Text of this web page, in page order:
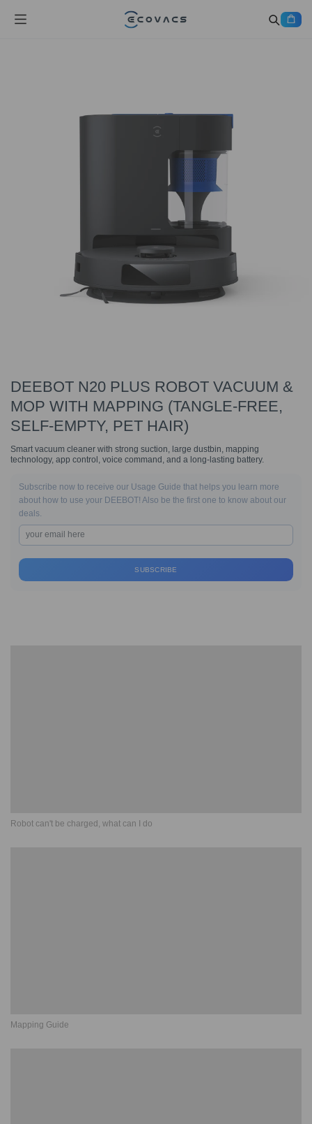
DEEBOT N20 PLUS ROBOT VACUUM &
MOP WITH MAPPING (TANGLE-FREE,
SELF-EMPTY, PET HAIR)
Smart vacuum cleaner with strong suction, large dustbin, mapping
technology, app control, voice command, and a long-lasting battery.
Subscribe now to receive our Usage Guide that helps you learn more
about how to use your DEEBOT! Also be the first one to know about our
deals.
SUBSCRIBE
Robot can't be charged, what can I do
Mapping Guide